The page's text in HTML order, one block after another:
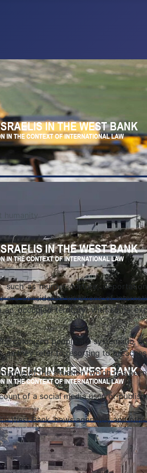
humanity
as murder, torture,
considered violations of
occupied territory, with some
colonized people are systematic,
as they refer to resorting to
of the situation, which has
of a social media user, or
West Bank, news agencies, and